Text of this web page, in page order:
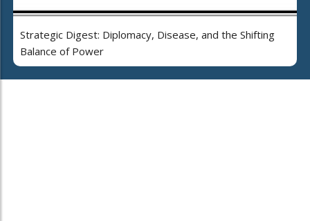
Strategic Digest: Diplomacy, Disease, and the Shifting
Balance of Power